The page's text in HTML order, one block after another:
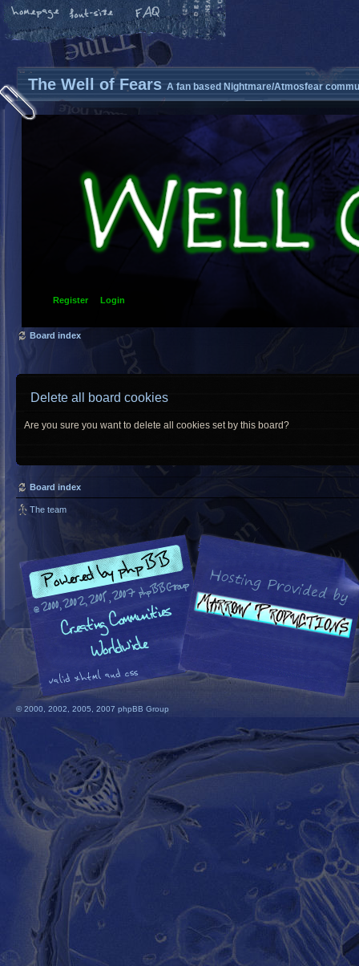
The Well of Fears A fan based Nightmare/Atmosfear
Register Login
Board index
Delete all board cookies
Are you sure you want to delete all cookies set by this board?
Board index
The team
© 2000, 2002, 2005, 2007 phpBB Group